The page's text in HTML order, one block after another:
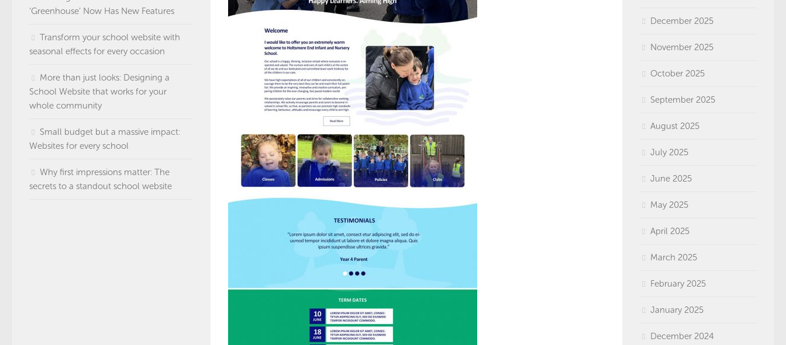
‘Greenhouse’ Now Has New Features
Transform your school website with
seasonal effects for every occasion
More than just looks: Designing a
School Website that works for your
whole community
Small budget but a massive impact:
Websites for every school
Why first impressions matter: The
secrets to a standout school website
December 2025
November 2025
October 2025
September 2025
August 2025
July 2025
June 2025
May 2025
April 2025
March 2025
February 2025
January 2025
December 2024